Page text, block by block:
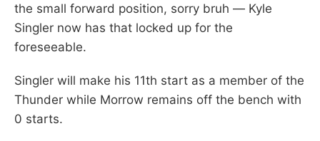
the small forward position, sorry bruh — Kyle
Singler now has that locked up for the
foreseeable.
Singler will make his 11th start as a member of the
Thunder while Morrow remains off the bench with
0 starts.